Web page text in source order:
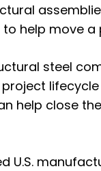
help move
steel
help close
U.S.